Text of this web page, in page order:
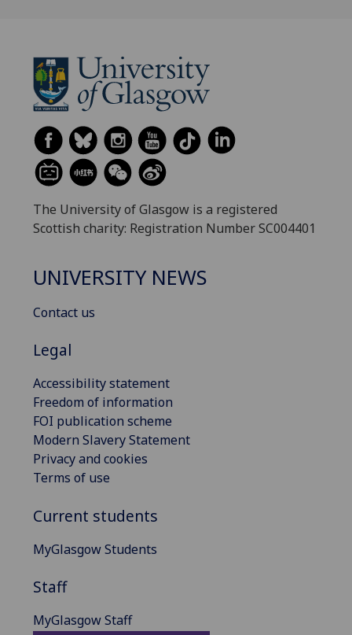
The University of Glasgow is a registered
Scottish charity: Registration Number SC004401
UNIVERSITY NEWS
Contact us
Legal
Accessibility statement
Freedom of information
FOI publication scheme
Modern Slavery Statement
Privacy and cookies
Terms of use
Current students
MyGlasgow Students
Staff
MyGlasgow Staff